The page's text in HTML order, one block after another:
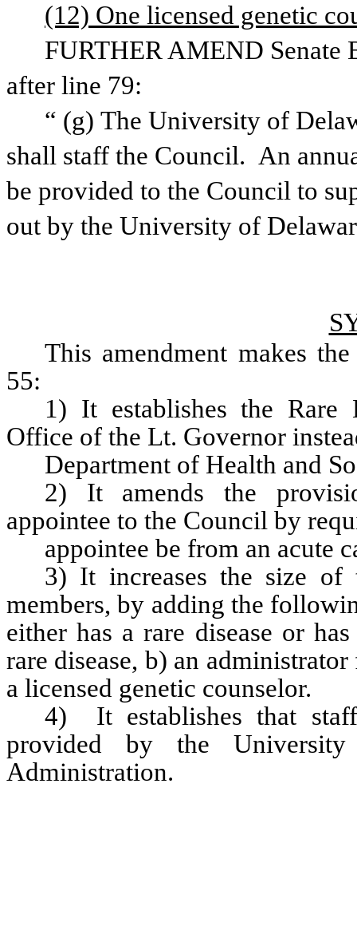
(12) One licensed genetic
FURTHER AMEND
after line 79:
“ (g) The University of
shall staff the Council.  An
be provided to the Council to
out by the University of
This amendment makes
55:
1) It establishes the Rare
Office of the Lt. Governor
Department of Health and
2) It amends the
appointee to the Council by
appointee be from an acute
3) It increases the size
members, by adding the
either has a rare disease or
rare disease, b) an
a licensed genetic counselor.
4)  It establishes that
provided by the
Administration.